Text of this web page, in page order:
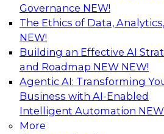
Governance NEW!
The Ethics of Data,
NEW!
Building an Effective AI
and Roadmap NEW NEW!
Agentic AI: Transforming
Business with AI-Enabled
Intelligent Automation
More
The Future of Product
Management: From
Source of Truth
This webinar examines what
approach to PIM looks like
lakehouse architectures are
process from the start rather